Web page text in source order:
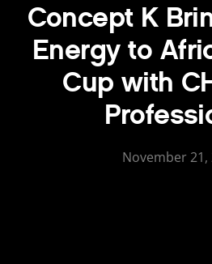
Concept K
Energy to
Cup with
November 21,